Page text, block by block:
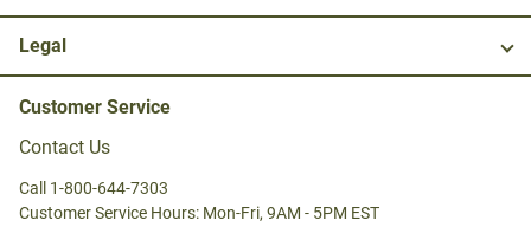
Legal
Customer Service
Contact Us
Call 1-800-644-7303
Customer Service Hours: Mon-Fri, 9AM - 5PM EST